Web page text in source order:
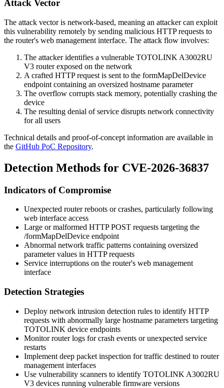
Attack Vector
The attack vector is network-based, meaning an attacker can exploit
this vulnerability remotely by sending malicious HTTP requests to
the router's web management interface. The attack flow involves:
The attacker identifies a vulnerable TOTOLINK A3002RU
V3 router exposed on the network
A crafted HTTP request is sent to the formMapDelDevice
endpoint containing an oversized hostname parameter
The overflow corrupts stack memory, potentially crashing the
device
The resulting denial of service disrupts network connectivity
for all users
Technical details and proof-of-concept information are available in
the GitHub PoC Repository.
Detection Methods for CVE-2026-36837
Indicators of Compromise
Unexpected router reboots or crashes, particularly following
web interface access
Large or malformed HTTP POST requests targeting the
/formMapDelDevice endpoint
Abnormal network traffic patterns containing oversized
parameter values in HTTP requests
Service interruptions on the router's web management
interface
Detection Strategies
Deploy network intrusion detection rules to identify HTTP
requests with abnormally large hostname parameters targeting
TOTOLINK device endpoints
Monitor router logs for crash events or unexpected service
restarts
Implement deep packet inspection for traffic destined to router
management interfaces
Use vulnerability scanners to identify TOTOLINK A3002RU
V3 devices running vulnerable firmware versions